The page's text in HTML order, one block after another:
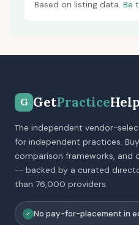
Based on listing data. Be
G GetPracticeHelp
The independent vendor-
for independent practices.
comparison frameworks, and
-- backed by a curated
than 76,000 providers.
✓ No pay-for-placement in